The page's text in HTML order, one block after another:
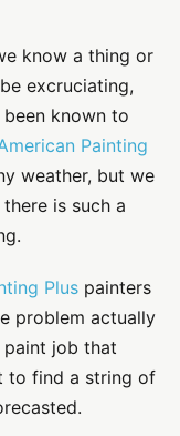
know a thing or
excruciating,
known to
Painting
weather, but we
is such a
Plus painters
problem actually
paint job that
to find a string of